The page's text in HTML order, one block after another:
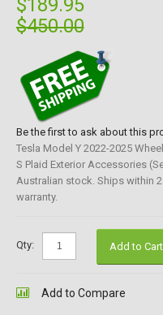
$189.95
$450.00
Be the first to ask about this
Tesla Model Y 2022-2025
S Plaid Exterior Accessories
Australian stock. Ships within
warranty.
Qty: Add to Cart
Add to Compare